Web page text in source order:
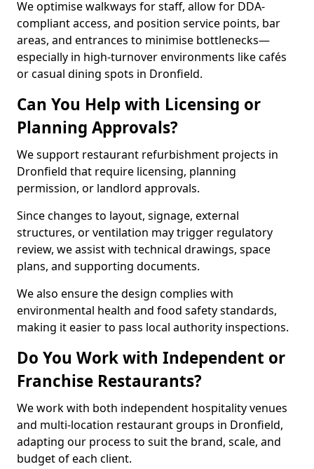
We optimise walkways for staff, allow for DDA-
compliant access, and position service points, bar
areas, and entrances to minimise bottlenecks—
especially in high-turnover environments like cafés
or casual dining spots in Dronfield.
Can You Help with Licensing or
Planning Approvals?
We support restaurant refurbishment projects in
Dronfield that require licensing, planning
permission, or landlord approvals.
Since changes to layout, signage, external
structures, or ventilation may trigger regulatory
review, we assist with technical drawings, space
plans, and supporting documents.
We also ensure the design complies with
environmental health and food safety standards,
making it easier to pass local authority inspections.
Do You Work with Independent or
Franchise Restaurants?
We work with both independent hospitality venues
and multi-location restaurant groups in Dronfield,
adapting our process to suit the brand, scale, and
budget of each client.